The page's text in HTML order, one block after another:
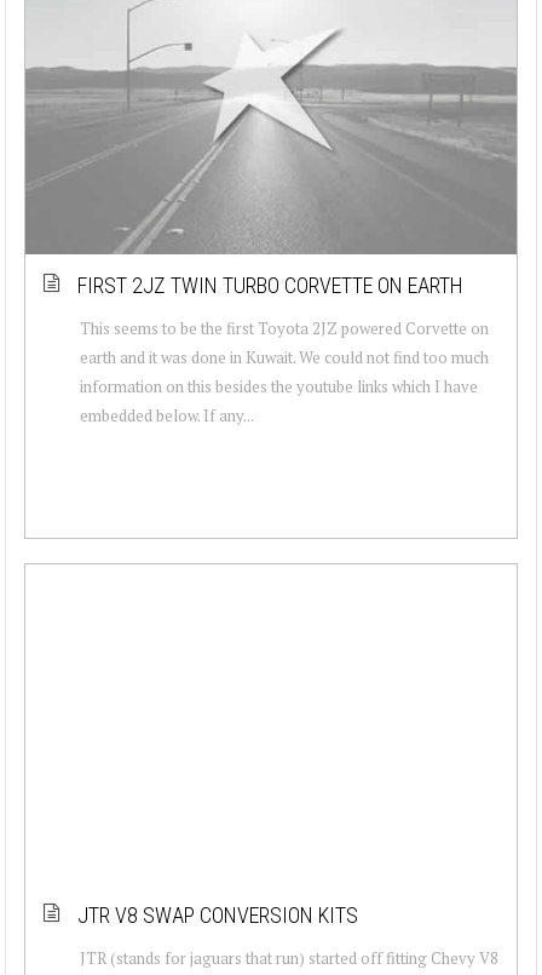
FIRST 2JZ TWIN TURBO CORVETTE ON EARTH
This seems to be the first Toyota 2JZ powered Corvette on
earth and it was done in Kuwait. We could not find too much
information on this besides the youtube links which I have
embedded below. If any...
JTR V8 SWAP CONVERSION KITS
JTR (stands for jaguars that run) started off fitting Chevy V8